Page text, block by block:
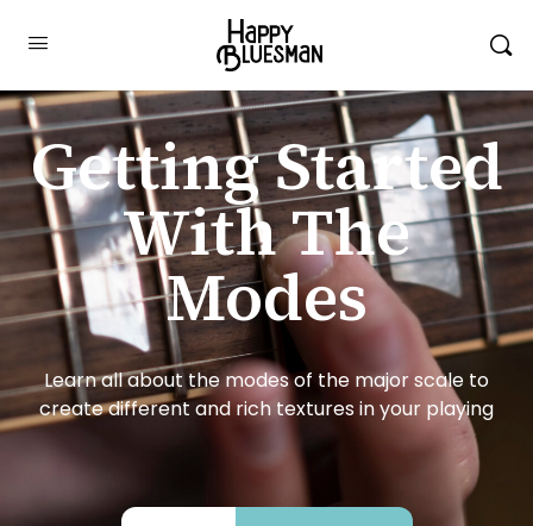
Getting Started
With The
Modes
Learn all about the modes of the major scale to
create different and rich textures in your playing